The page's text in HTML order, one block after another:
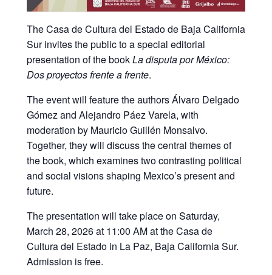
TheCasa de Cultura del Estado de Baja California
Surinvites the public to a special editorial
presentation of the bookLa disputa por México:
Dos proyectos frente a frente.
The event will feature the authors Álvaro Delgado
Gómez and Alejandro Páez Varela, with
moderation by Mauricio Guillén Monsalvo.
Together, they will discuss the central themes of
the book, which examines two contrasting political
and social visions shaping Mexico’s present and
future.
The presentation will take place on Saturday,
March 28, 2026 at 11:00 AM at the Casa de
Cultura del Estado in La Paz, Baja California Sur.
Admission is free.